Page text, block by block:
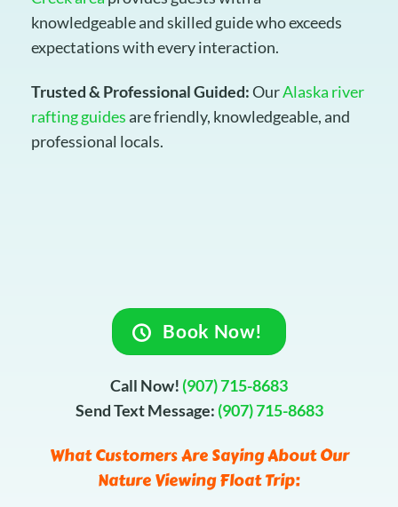
knowledgeable and skilled guide who exceeds
expectations with every interaction.
Trusted & Professional Guided:OurAlaska river
rafting guides are friendly, knowledgeable, and
professional locals.
Book Now!
Call Now! (907) 715-8683
Send Text Message: (907) 715-8683
What Customers Are Saying About Our
Nature Viewing Float Trip: